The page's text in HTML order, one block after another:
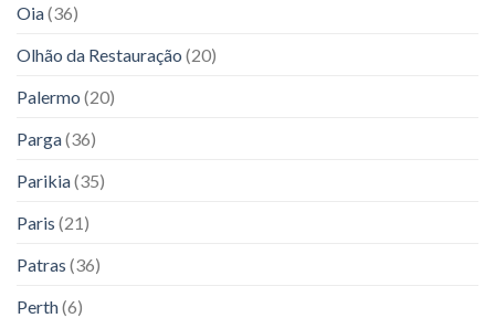
Oia(36)
Olhão da Restauração (20)
Palermo (20)
Parga(36)
Parikia(35)
Paris (21)
Patras (36)
Perth(6)